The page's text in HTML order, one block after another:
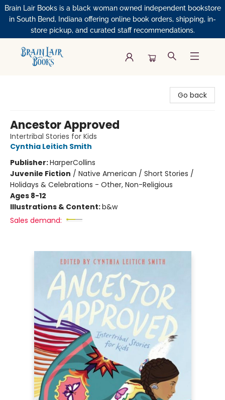
Brain Lair Books is a black woman owned independent bookstore
in South Bend, Indiana offering online book orders, shipping, in-
store pickup, and curated staff recommendations.
Go back
Ancestor Approved
Intertribal Stories for Kids
Cynthia Leitich Smith
Publisher:HarperCollins
Juvenile Fiction / Native American / Short Stories /
Holidays & Celebrations - Other, Non-Religious
Ages 8-12
Illustrations & Content:b&w
Sales demand: